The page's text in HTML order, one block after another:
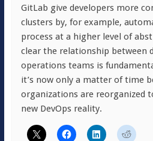
GitLab give developers more
clusters by, for example,
process at a higher level of
clear the relationship between
operations teams is
it’s now only a matter of time
organizations are reorganized
new DevOps reality.